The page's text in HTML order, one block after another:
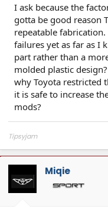
I ask because the
gotta be good reason
repeatable
failures yet as far as I
part rather than a
molded plastic
why Toyota restricted
it is safe to increase
mods?
Tipsyjam
Miqie